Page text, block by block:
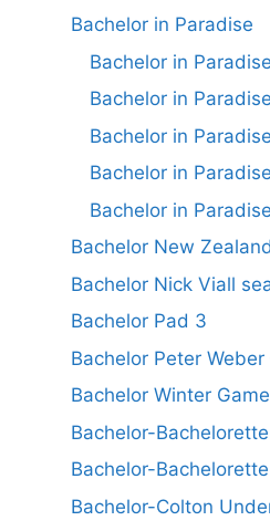
Bachelor in Paradise
Bachelor in
Bachelor in
Bachelor in
Bachelor in
Bachelor in
Bachelor New
Bachelor Nick Viall
Bachelor Pad 3
Bachelor Peter
Bachelor Winter
Bachelor-
Bachelor-
Bachelor-Colton